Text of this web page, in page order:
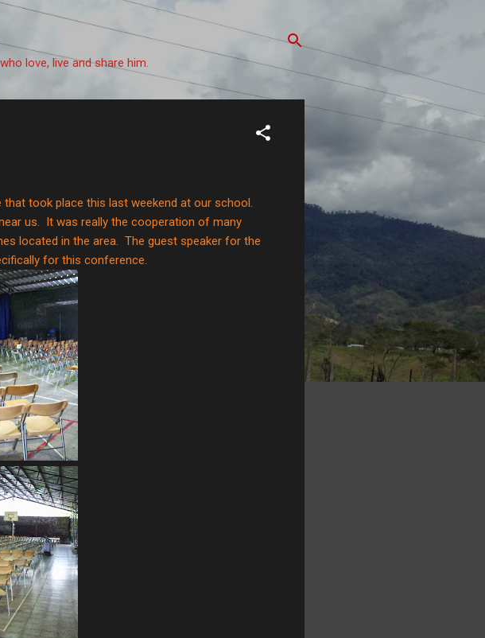
love, live and share him.
took place this last weekend at our school.
us. It was really the cooperation of many
located in the area. The guest speaker for the
for this conference.